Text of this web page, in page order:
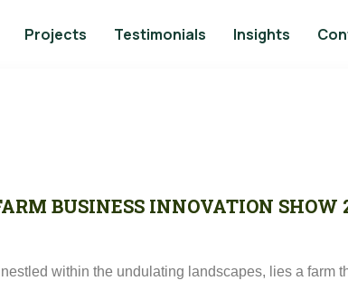
Projects Testimonials Insights
BUSINESS INNOVATION SHOW
within the undulating landscapes, lies a farm